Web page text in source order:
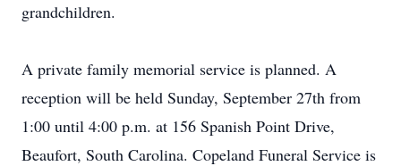
grandchildren.
A private family memorial service is planned. A
reception will be held Sunday, September 27th from
1:00 until 4:00 p.m. at 156 Spanish Point Drive,
Beaufort, South Carolina. Copeland Funeral Service is